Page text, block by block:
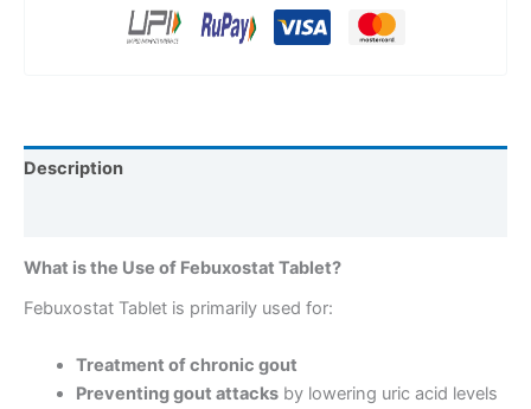
Description
What is the Use of Febuxostat Tablet?
Febuxostat Tablet is primarily used for:
Treatment of chronic gout
Preventing gout attacksby lowering uric acid levels